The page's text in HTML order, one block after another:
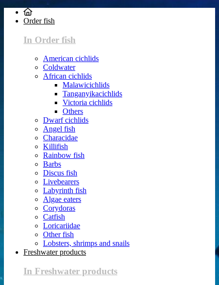
Order fish
In Order fish
American cichlids
Coldwater
African cichlids
Malawicichlids
Tanganyikacichlids
Victoria cichlids
Others
Dwarf cichlids
Angel fish
Characidae
Killifish
Rainbow fish
Barbs
Discus fish
Livebearers
Labyrinth fish
Algae eaters
Corydoras
Catfish
Loricariidae
Other fish
Lobsters, shrimps and snails
Freshwater products
In Freshwater products